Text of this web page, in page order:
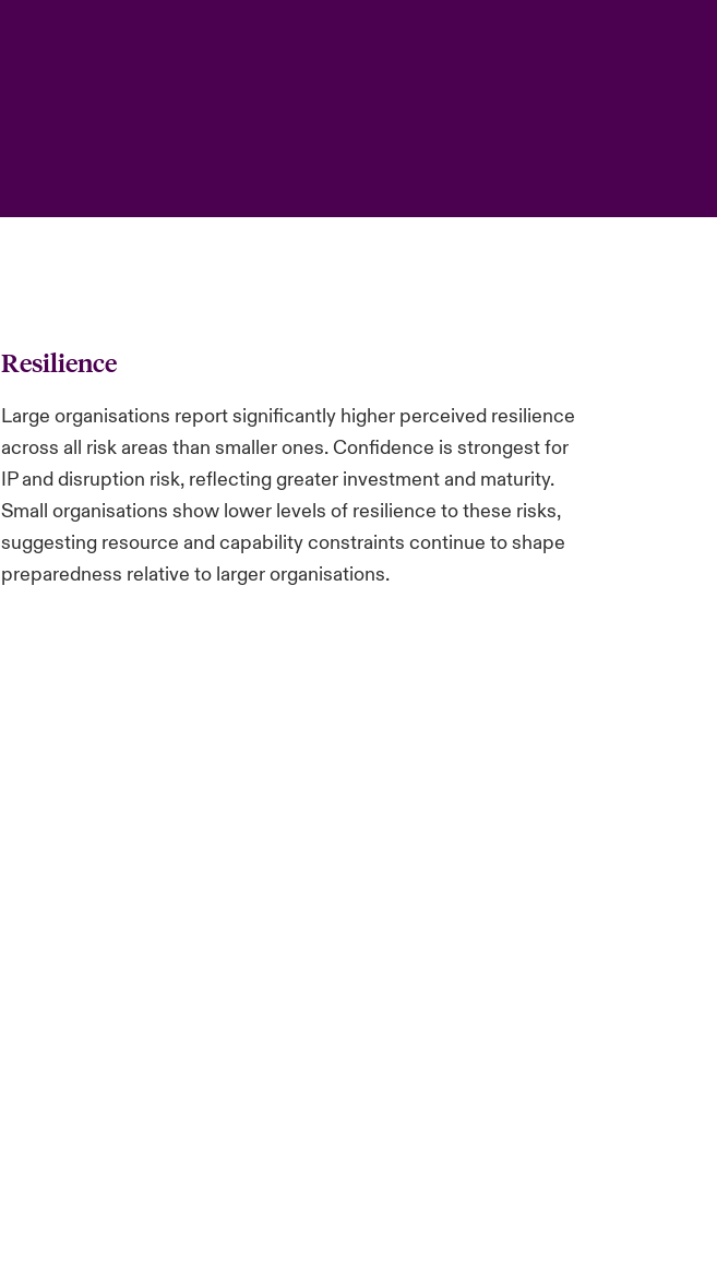
Resilience
Large organisations report significantly higher perceived resilience
across all risk areas than smaller ones. Confidence is strongest for
IP and disruption risk, reflecting greater investment and maturity.
Small organisations show lower levels of resilience to these risks,
suggesting resource and capability constraints continue to shape
preparedness relative to larger organisations.